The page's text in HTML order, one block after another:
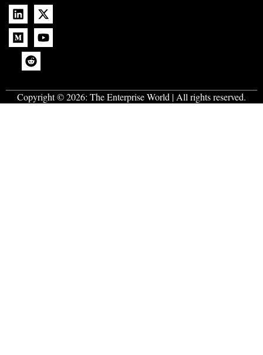
Copyright © 2026: The Enterprise World | All rights reserved.